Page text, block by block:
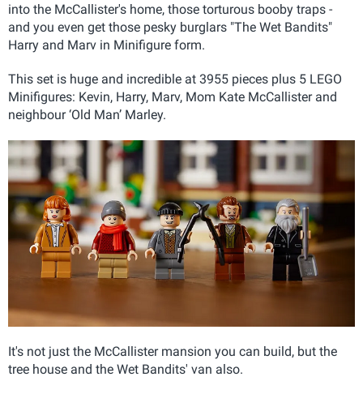
into the McCallister's home, those torturous booby traps -
and you even get those pesky burglars "The Wet Bandits"
Harry and Marv in Minifigure form.
This set is huge and incredible at 3955 pieces plus 5 LEGO
Minifigures: Kevin, Harry, Marv, Mom Kate McCallister and
neighbour ‘Old Man’ Marley.
It's not just the McCallister mansion you can build, but the
tree house and the Wet Bandits' van also.